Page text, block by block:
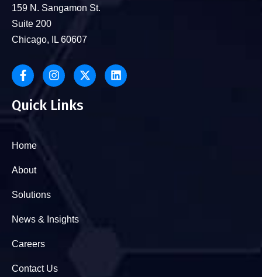
159 N. Sangamon St.
Suite 200
Chicago, IL 60607
Quick Links
Home
About
Solutions
News & Insights
Careers
Contact Us